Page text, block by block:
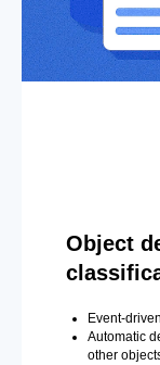
Object
Event-
Automatic
other